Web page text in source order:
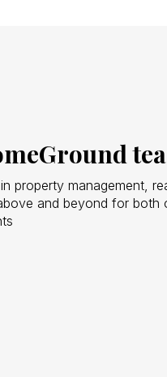
property management,
and beyond for both